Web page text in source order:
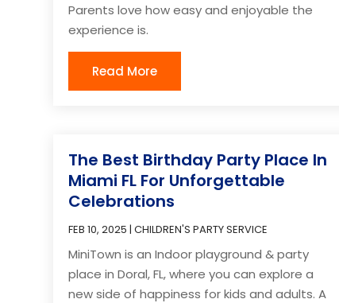
Parents love how easy and enjoyable the
experience is.
Read More
The Best Birthday Party Place In
Miami FL For Unforgettable
Celebrations
FEB 10, 2025 |CHILDREN'S PARTY SERVICE
MiniTown is an Indoor playground & party
place in Doral, FL, where you can explore a
new side of happiness for kids and adults. A